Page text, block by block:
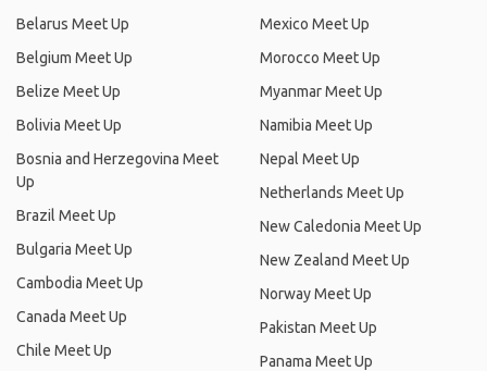
Belarus Meet Up
Belgium Meet Up
Belize Meet Up
Bolivia Meet Up
Bosnia and Herzegovina Meet
Up
Brazil Meet Up
Bulgaria Meet Up
Cambodia Meet Up
Canada Meet Up
Chile Meet Up
Mexico Meet Up
Morocco Meet Up
Myanmar Meet Up
Namibia Meet Up
Nepal Meet Up
Netherlands Meet Up
New Caledonia Meet Up
New Zealand Meet Up
Norway Meet Up
Pakistan Meet Up
Panama Meet Up